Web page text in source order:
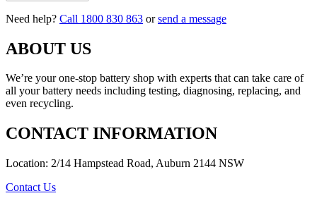
Need help? Call 1800 830 863 orsend a message
ABOUT US
We’re your one-stop battery shop with experts that can take care of
all your battery needs including testing, diagnosing, replacing, and
even recycling.
CONTACT INFORMATION
Location: 2/14 Hampstead Road, Auburn 2144 NSW
Contact Us